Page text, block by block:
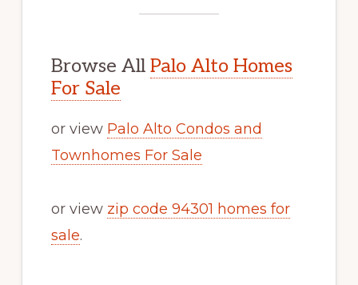
Browse All Palo Alto Homes
For Sale
or view Palo Alto Condos and
Townhomes For Sale
or view zip code 94301 homes for
sale.